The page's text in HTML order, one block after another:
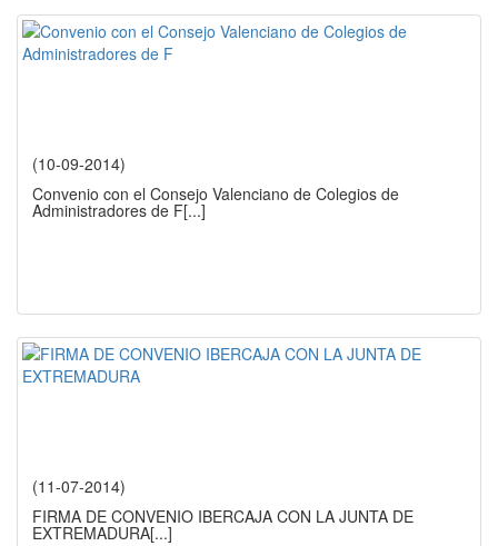
(10-09-2014)
Convenio con el Consejo Valenciano de Colegios de
Administradores de F[...]
(11-07-2014)
FIRMA DE CONVENIO IBERCAJA CON LA JUNTA DE
EXTREMADURA[...]